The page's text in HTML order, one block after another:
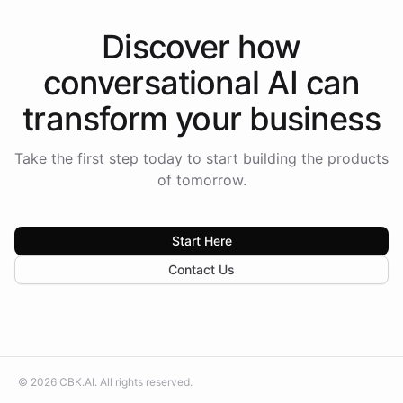
Discover how
conversational AI can
transform your business
Take the first step today to start building the products
of tomorrow.
Start Here
Contact Us
© 2026 CBK.AI. All rights reserved.